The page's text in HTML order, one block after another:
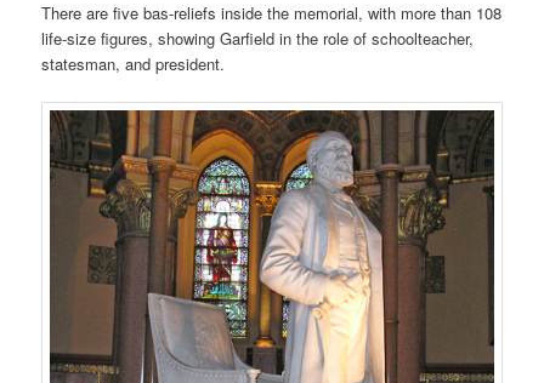
There are five bas-reliefs inside the memorial, with more than 108
life-size figures, showing Garfield in the role of schoolteacher,
statesman, and president.